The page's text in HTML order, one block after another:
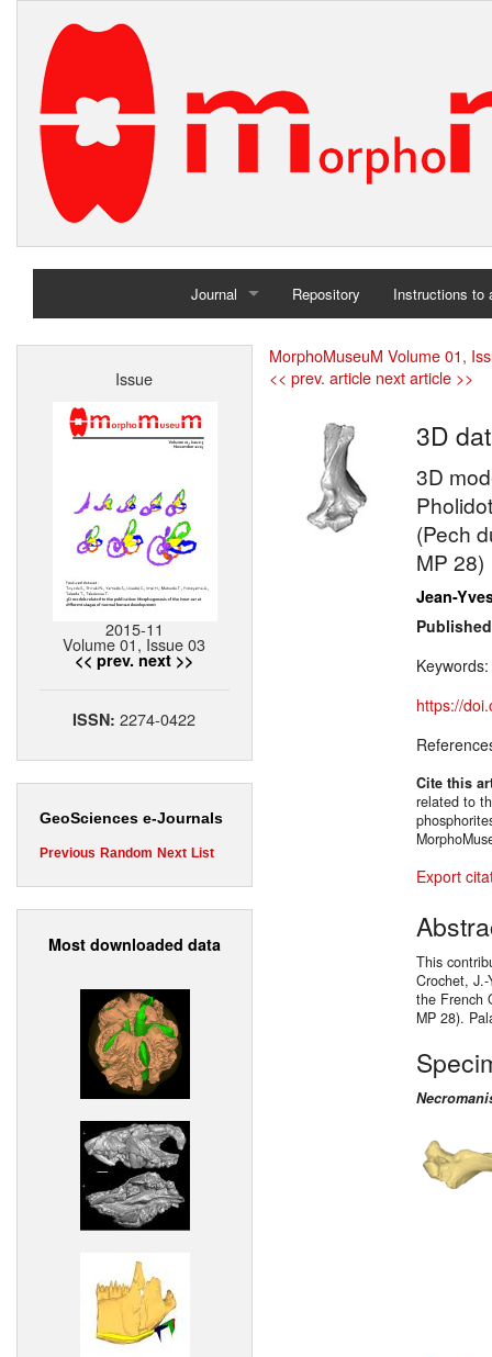
Journal
Home
Repository Instructions to
Issue
2015-11
Volume 01, Issue 03
<< prev. next >>
ISSN:2274-0422
GeoSciences e-Journals
Previous Random Next List
Most downloaded data
MorphoMuseuM Volume 01,
<< prev. article next article >>
3D
3D
(Pech
MP 28)
Jean-
Keywords:
https://
Cite this
related to
Export
This
Crochet,
the French
MP 28).